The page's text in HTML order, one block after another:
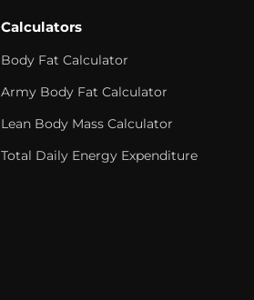
Calculators
Body Fat Calculator
Army Body Fat Calculator
Lean Body Mass Calculator
Total Daily Energy Expenditure